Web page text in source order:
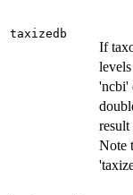
taxizedb
If
'ncbi'
Note